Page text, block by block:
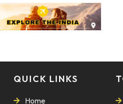
QUICK LINKS
Home